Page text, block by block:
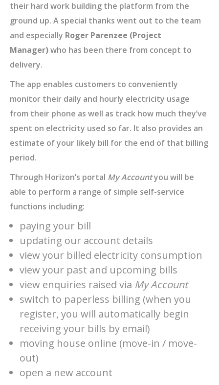
their hard work building the platform from the
ground up. A special thanks went out to the team
and especially Roger Parenzee (Project
Manager)who has been there from concept to
delivery.
The app enables customers to conveniently
monitor their daily and hourly electricity usage
from their phone as well as track how much they’ve
spent on electricity used so far. It also provides an
estimate of your likely bill for the end of that billing
period.
Through Horizon’s portal My Accountyou will be
able to perform a range of simple self-service
functions including:
paying your bill
updating our account details
view your billed electricity consumption
view your past and upcoming bills
view enquiries raised via My Account
switch to paperless billing (when you
register, you will automatically begin
receiving your bills by email)
moving house online (move-in / move-
out)
open a new account